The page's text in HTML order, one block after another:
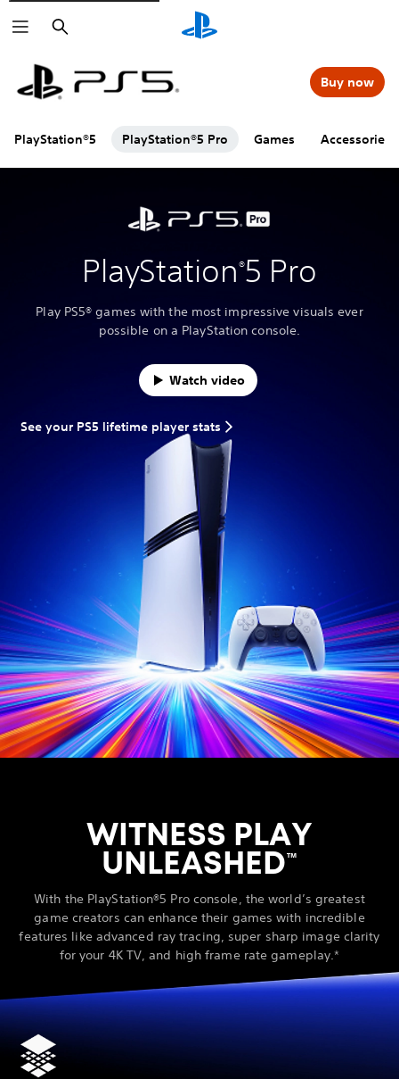
Search
PlayStation®5 PlayStation®5 Pro Games Accessories
Buy now
PlayStation®5 Pro
Play PS5® games with the most impressive visuals ever
possible on a PlayStation console.
Watch video
See your PS5 lifetime player stats
WITNESS PLAY
UNLEASHED™
With the PlayStation®5 Pro console, the world’s greatest
game creators can enhance their games with incredible
features like advanced ray tracing, super sharp image clarity
for your 4K TV, and high frame rate gameplay.*